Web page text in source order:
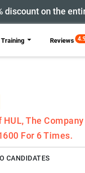
discount on the
Reviews
HUL, The
For 6 Times.
CANDIDATES